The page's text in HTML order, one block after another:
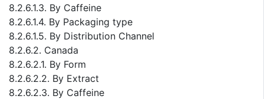
8.2.6.1.3. By Caffeine
8.2.6.1.4. By Packaging type
8.2.6.1.5. By Distribution Channel
8.2.6.2. Canada
8.2.6.2.1. By Form
8.2.6.2.2. By Extract
8.2.6.2.3. By Caffeine